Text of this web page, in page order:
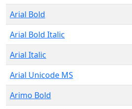
Arial Bold
Arial Bold Italic
Arial Italic
Arial Unicode MS
Arimo Bold